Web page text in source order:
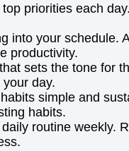
priorities each
into your schedule.
productivity.
sets the tone for
day.
simple and
habits.
routine weekly.